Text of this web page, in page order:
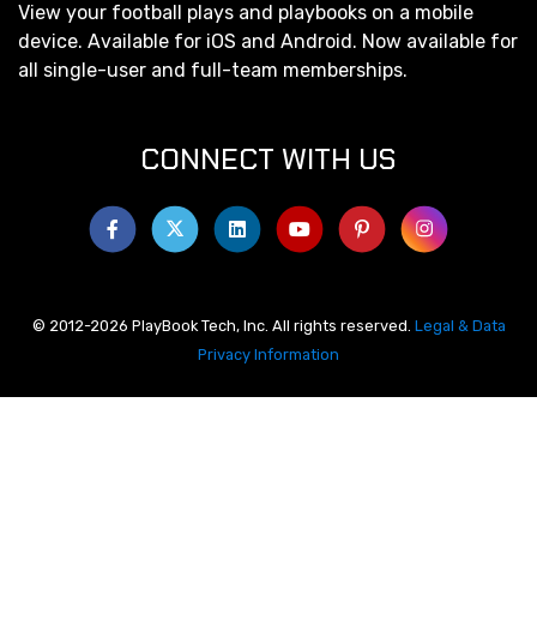
View your football plays and playbooks on a mobile
device. Available for iOS and Android. Now available for
all single-user and full-team memberships.
CONNECT WITH US
© 2012-2026 PlayBook Tech, Inc. All rights reserved. Legal & Data
Privacy Information